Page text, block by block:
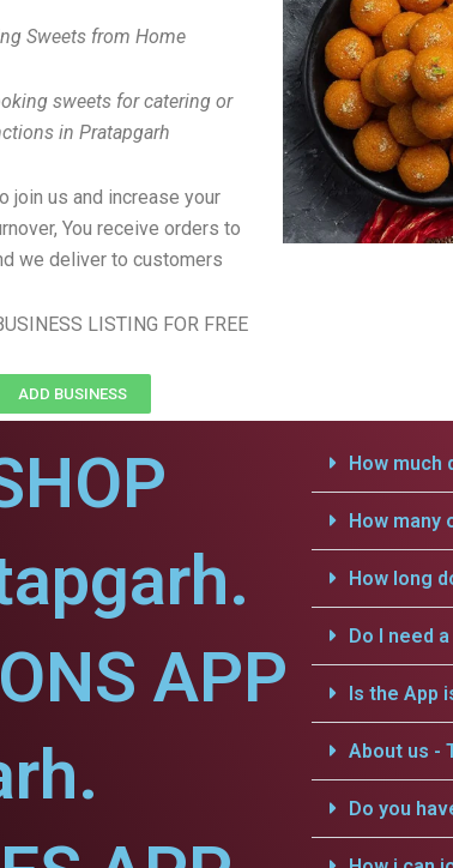
Sweets from Home
sweets for catering or
in Pratapgarh
join us and increase your
You receive orders to
we deliver to customers
LISTING FOR FREE
ADD BUSINESS
APP
How much
How many
How long
Do I need
Is the App
About us -
Do you